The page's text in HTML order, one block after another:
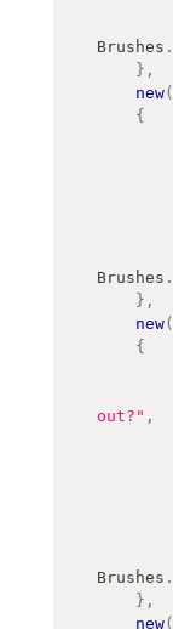
Brushes .
} ,
new(
{
Brushes .
} ,
new(
{
out?" ,
Brushes .
} ,
new(